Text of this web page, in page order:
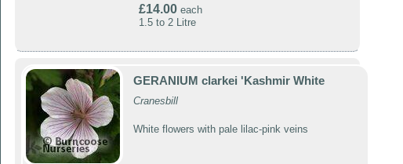
£14.00each
1.5 to 2 Litre
GERANIUM clarkei 'Kashmir White
Cranesbill
White flowers with pale lilac-pink veins